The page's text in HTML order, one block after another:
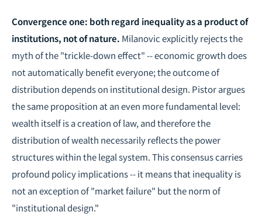
Convergence one: both regard inequality as a product of
institutions, not of nature. Milanovic explicitly rejects the
myth of the "trickle-down effect" -- economic growth does
not automatically benefit everyone; the outcome of
distribution depends on institutional design. Pistor argues
the same proposition at an even more fundamental level:
wealth itself is a creation of law, and therefore the
distribution of wealth necessarily reflects the power
structures within the legal system. This consensus carries
profound policy implications -- it means that inequality is
not an exception of "market failure" but the norm of
"institutional design."